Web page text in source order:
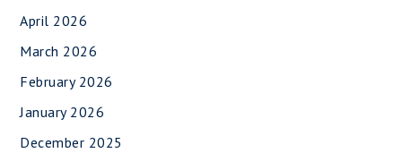
April 2026
March 2026
February 2026
January 2026
December 2025